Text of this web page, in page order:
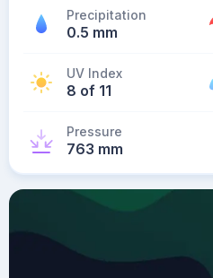
Precipitation
0.5 mm
UV Index
8 of 11
Pressure
763 mm